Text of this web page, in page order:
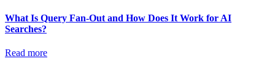
What Is Query Fan-Out and How Does It Work for AI
Searches?
Read more